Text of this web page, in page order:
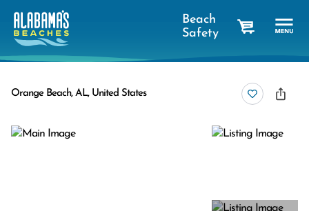
Beach
Safety
Orange Beach, AL, United States